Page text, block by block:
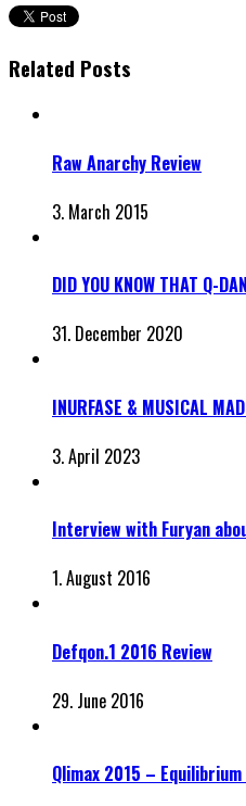
Related Posts
Raw Anarchy Review
3. March 2015
DID YOU KNOW THAT Q-
31. December 2020
INURFASE & MUSICAL
3. April 2023
Interview with Furyan
1. August 2016
Defqon.1 2016 Review
29. June 2016
Qlimax 2015 – Equilibrium